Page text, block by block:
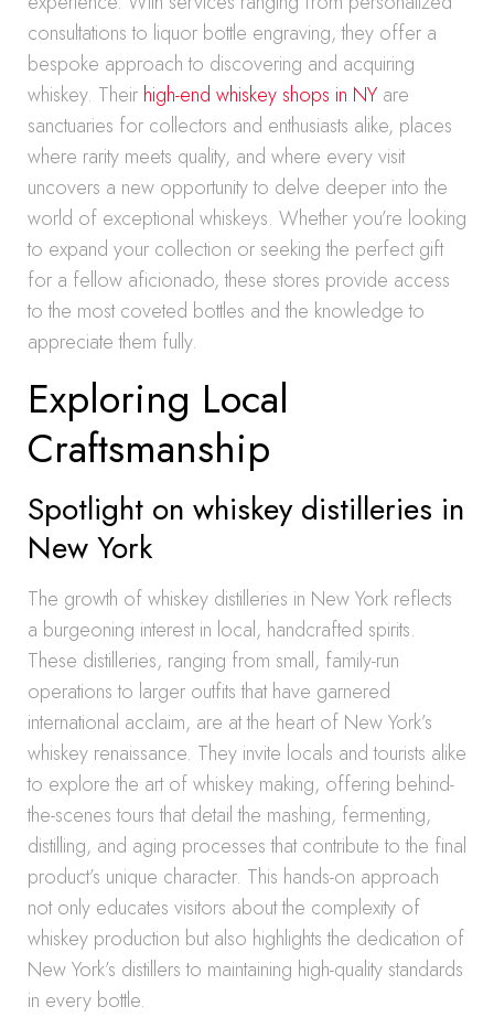
consultations to liquor bottle engraving, they offer a
bespoke approach to discovering and acquiring
whiskey. Their high-end whiskey shops in NY are
sanctuaries for collectors and enthusiasts alike, places
where rarity meets quality, and where every visit
uncovers a new opportunity to delve deeper into the
world of exceptional whiskeys. Whether you’re looking
to expand your collection or seeking the perfect gift
for a fellow aficionado, these stores provide access
to the most coveted bottles and the knowledge to
appreciate them fully.
Exploring Local
Craftsmanship
Spotlight on whiskey distilleries in
New York
The growth of whiskey distilleries in New York reflects
a burgeoning interest in local, handcrafted spirits.
These distilleries, ranging from small, family-run
operations to larger outfits that have garnered
international acclaim, are at the heart of New York’s
whiskey renaissance. They invite locals and tourists alike
to explore the art of whiskey making, offering behind-
the-scenes tours that detail the mashing, fermenting,
distilling, and aging processes that contribute to the final
product’s unique character. This hands-on approach
not only educates visitors about the complexity of
whiskey production but also highlights the dedication of
New York’s distillers to maintaining high-quality standards
in every bottle.